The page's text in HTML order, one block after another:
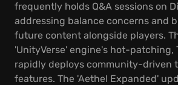
frequently holds Q&A sessions on
addressing balance concerns and
future content alongside players.
'UnityVerse' engine's hot-patching,
rapidly deploys community-driven
features. The 'Aethel Expanded'